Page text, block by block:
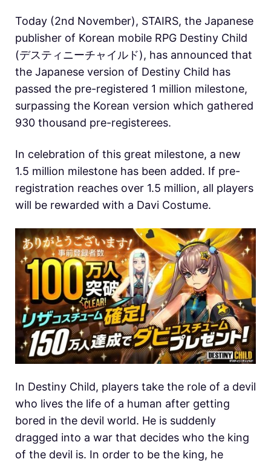
Today (2nd November), STAIRS, the Japanese
publisher of Korean mobile RPG Destiny Child
(デスティニーチャイルド), has announced that
the Japanese version of Destiny Child has
passed the pre-registered 1 million milestone,
surpassing the Korean version which gathered
930 thousand pre-registerees.
In celebration of this great milestone, a new
1.5 million milestone has been added. If pre-
registration reaches over 1.5 million, all players
will be rewarded with a Davi Costume.
In Destiny Child, players take the role of a devil
who lives the life of a human after getting
bored in the devil world. He is suddenly
dragged into a war that decides who the king
of the devil is. In order to be the king, he